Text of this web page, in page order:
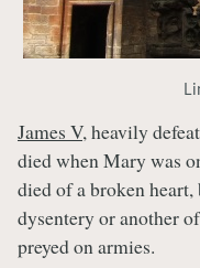
James V,heavily
died when Mary was
died of a broken
dysentery or another
preyed on armies.